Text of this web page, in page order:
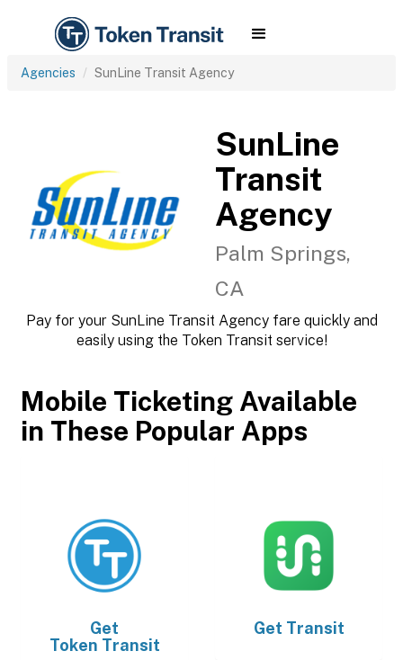
Agencies SunLine Transit Agency
SunLine
Transit
Agency
Palm Springs,
CA
Pay for your SunLine Transit Agency fare quickly and
easily using the Token Transit service!
Mobile Ticketing Available
in These Popular Apps
Get
Token Transit
Get Transit